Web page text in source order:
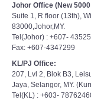
Johor Office (New
Suite 1, R floor (13th),
83000,Johor,MY.
Tel(Johor) : +607-
Fax: +607-4347299
KL/PJ Office:
207, Lvl 2, Blok B3,
Jaya, Selangor, MY.
Tel(KL) : +603-